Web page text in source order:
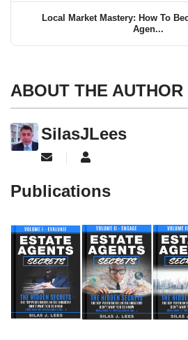
Local Market Mastery: How To
Agen...
ABOUT THE AUTHOR
SilasJLees
Subscribe to updates from
Publications